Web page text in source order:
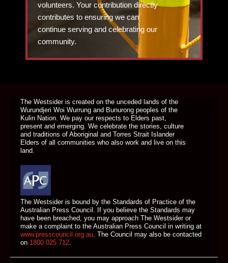
volunteers. Your contribution directly
contributes to ensuring we can
continue serving and celebrating our
community.
The Westsider is created on the unceded lands of the
Wurundjeri Woi Wurrung and Bunurong peoples of the
Kulin Nation. We pay our respects to Elders past,
present and emerging. We celebrate the stories, culture
and traditions of Aboriginal and Torres Strait Islander
Elders of all communities who also work and live on this
land.
The Westsider is bound by the Standards of Practice of the
Australian Press Council. If you believe the Standards may
have been breached, you may approach The Westsider or
make a complaint to the Australian Press Council in writing at
www.presscouncil.org.au. The Council may also be contacted
on 1800 025 712.